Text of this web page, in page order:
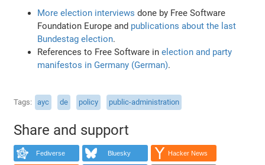
More election interviews done by Free Software
Foundation Europe and publications about the last
Bundestag election.
References to Free Software inelection and party
manifestos in Germany (German).
Tags ayc de policy public-administration
Share and support
Fediverse Bluesky Hacker News